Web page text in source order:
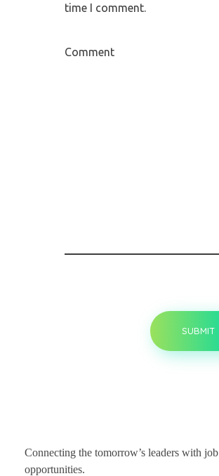
time I comment.
Comment
Connecting the tomorrow’s leaders with job
opportunities.